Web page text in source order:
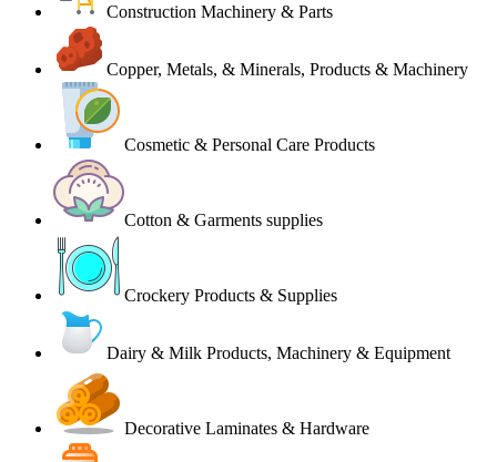
Construction Machinery & Parts
Copper, Metals, & Minerals, Products & Machinery
Cosmetic & Personal Care Products
Cotton & Garments supplies
Crockery Products & Supplies
Dairy & Milk Products, Machinery & Equipment
Decorative Laminates & Hardware